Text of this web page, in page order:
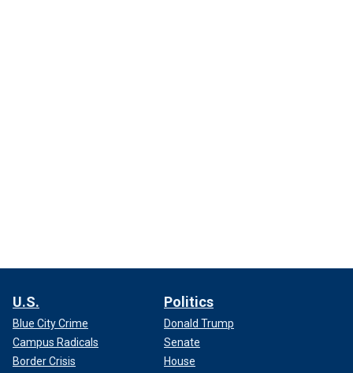
U.S.
Blue City Crime
Campus Radicals
Border Crisis
Politics
Donald Trump
Senate
House